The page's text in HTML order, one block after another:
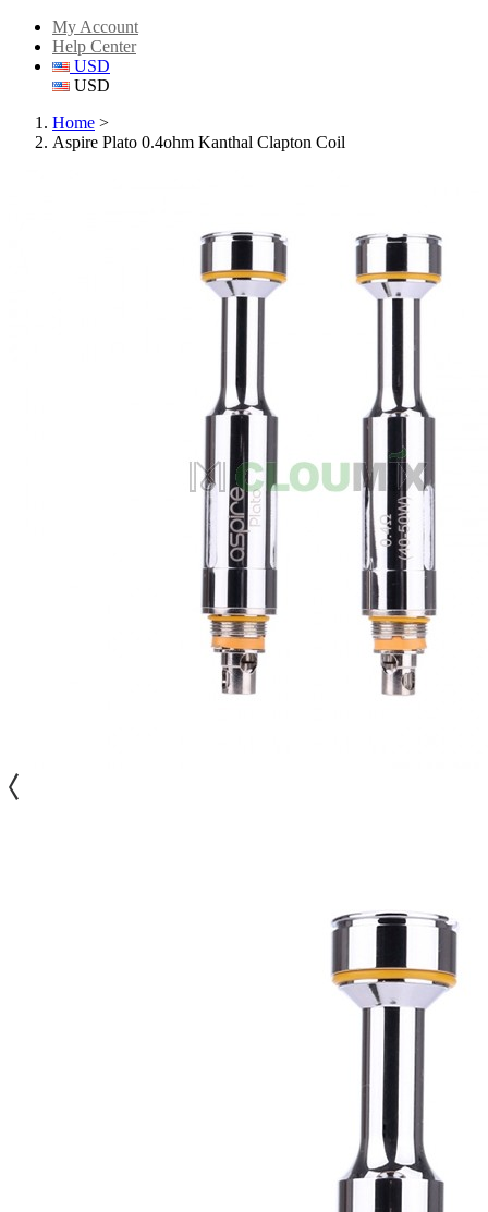
My Account
Help Center
USD
USD
Home >
Aspire Plato 0.4ohm Kanthal Clapton Coil